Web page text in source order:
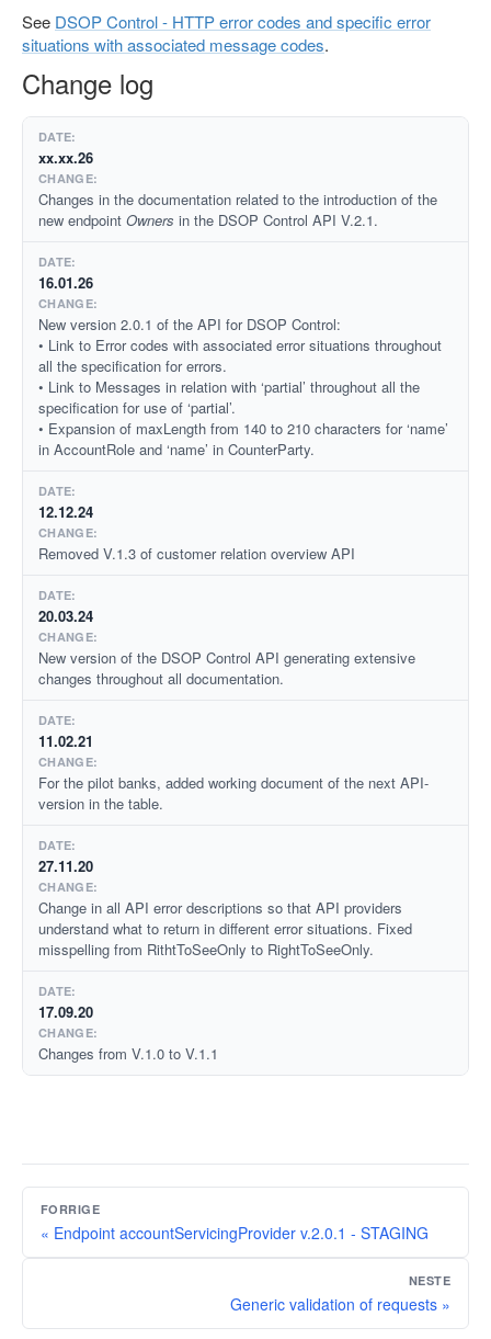
See DSOP Control - HTTP error codes and specific error
situations with associated message codes.
Change log
xx.xx.26
Changes in the documentation related to the introduction of the
new endpoint Owners in the DSOP Control API V.2.1.
16.01.26
New version 2.0.1 of the API for DSOP Control:
• Link to Error codes with associated error situations throughout
all the specification for errors.
• Link to Messages in relation with ‘partial’ throughout all the
specification for use of ‘partial’.
• Expansion of maxLength from 140 to 210 characters for ‘name’
in AccountRole and ‘name’ in CounterParty.
12.12.24
Removed V.1.3 of customer relation overview API
20.03.24
New version of the DSOP Control API generating extensive
changes throughout all documentation.
11.02.21
For the pilot banks, added working document of the next API-
version in the table.
27.11.20
Change in all API error descriptions so that API providers
understand what to return in different error situations. Fixed
misspelling from RithtToSeeOnly to RightToSeeOnly.
17.09.20
Changes from V.1.0 to V.1.1
FORRIGE
« Endpoint accountServicingProvider v.2.0.1 - STAGING
NESTE
Generic validation of requests »